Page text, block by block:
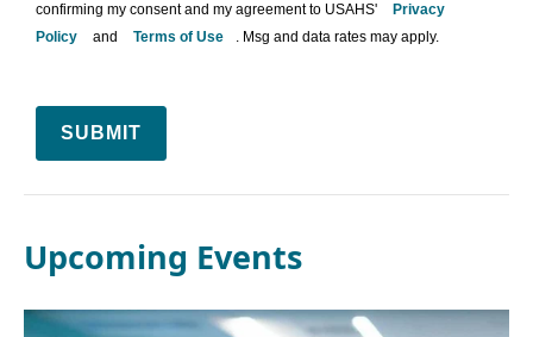
confirming my consent and my agreement to USAHS'
Privacy
Policy
and Terms of Use . Msg and data rates may apply.
SUBMIT
Upcoming Events